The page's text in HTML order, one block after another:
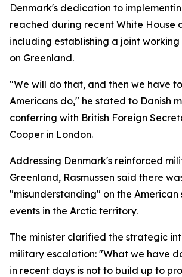
Denmark's dedication to
reached during recent White House
including establishing a joint
on Greenland.
"We will do that, and then we have
Americans do," he stated to Danish
conferring with British Foreign
Cooper in London.
Addressing Denmark's reinforced
Greenland, Rasmussen said there
"misunderstanding" on the American
events in the Arctic territory.
The minister clarified the strategic
military escalation: "What we have
in recent days is not to build up to